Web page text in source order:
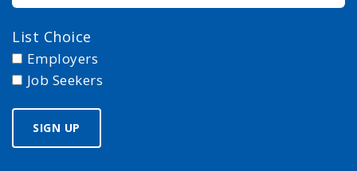
List Choice
Employers
Job Seekers